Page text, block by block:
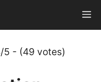
5 - (49 votes)